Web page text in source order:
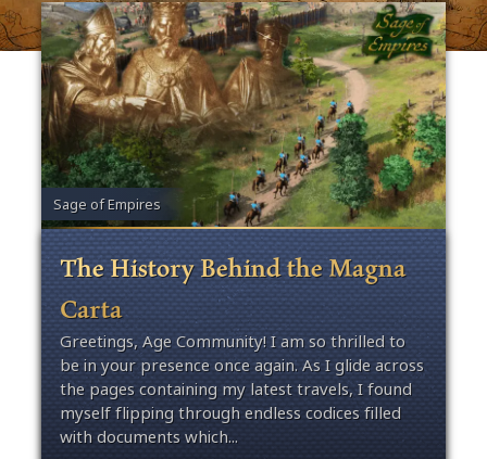
Sage of Empires
The History Behind the Magna
Carta
Greetings, Age Community! I am so thrilled to
be in your presence once again. As I glide across
the pages containing my latest travels, I found
myself flipping through endless codices filled
with documents which...